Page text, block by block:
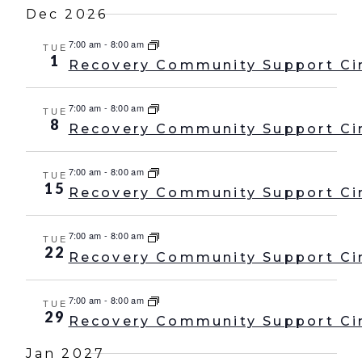
Dec 2026
TUE
1
7:00 am - 8:00 am
Recovery Community Support
TUE
8
7:00 am - 8:00 am
Recovery Community Support
TUE
15
7:00 am - 8:00 am
Recovery Community Support
TUE
22
7:00 am - 8:00 am
Recovery Community Support
TUE
29
7:00 am - 8:00 am
Recovery Community Support
Jan 2027